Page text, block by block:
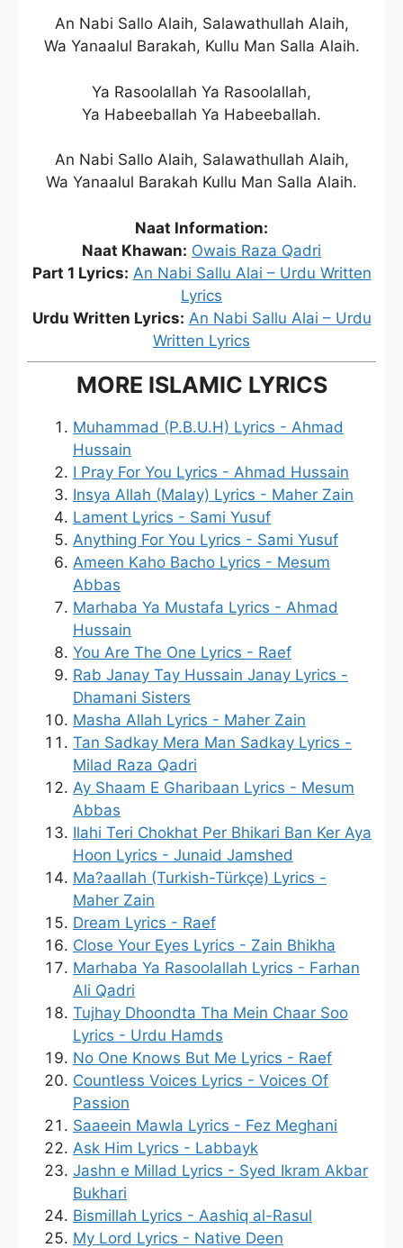
An Nabi Sallo Alaih, Salawathullah Alaih,
Wa Yanaalul Barakah, Kullu Man Salla Alaih.
Ya Rasoolallah Ya Rasoolallah,
Ya Habeeballah Ya Habeeballah.
An Nabi Sallo Alaih, Salawathullah Alaih,
Wa Yanaalul Barakah Kullu Man Salla Alaih.
Naat Information:
Naat Khawan: Owais Raza Qadri
Part 1 Lyrics: An Nabi Sallu Alai – Urdu Written
Lyrics
Urdu Written Lyrics: An Nabi Sallu Alai – Urdu
Written Lyrics
MORE ISLAMIC LYRICS
Muhammad (P.B.U.H) Lyrics - Ahmad
Hussain
I Pray For You Lyrics - Ahmad Hussain
Insya Allah (Malay) Lyrics - Maher Zain
Lament Lyrics - Sami Yusuf
Anything For You Lyrics - Sami Yusuf
Ameen Kaho Bacho Lyrics - Mesum
Abbas
Marhaba Ya Mustafa Lyrics - Ahmad
Hussain
You Are The One Lyrics - Raef
Rab Janay Tay Hussain Janay Lyrics -
Dhamani Sisters
Masha Allah Lyrics - Maher Zain
Tan Sadkay Mera Man Sadkay Lyrics -
Milad Raza Qadri
Ay Shaam E Gharibaan Lyrics - Mesum
Abbas
Ilahi Teri Chokhat Per Bhikari Ban Ker Aya
Hoon Lyrics - Junaid Jamshed
Ma?aallah (Turkish-Türkçe) Lyrics -
Maher Zain
Dream Lyrics - Raef
Close Your Eyes Lyrics - Zain Bhikha
Marhaba Ya Rasoolallah Lyrics - Farhan
Ali Qadri
Tujhay Dhoondta Tha Mein Chaar Soo
Lyrics - Urdu Hamds
No One Knows But Me Lyrics - Raef
Countless Voices Lyrics - Voices Of
Passion
Saaeein Mawla Lyrics - Fez Meghani
Ask Him Lyrics - Labbayk
Jashn e Millad Lyrics - Syed Ikram Akbar
Bukhari
Bismillah Lyrics - Aashiq al-Rasul
My Lord Lyrics - Native Deen